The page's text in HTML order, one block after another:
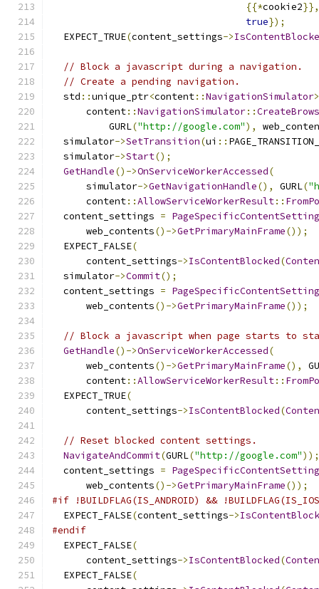
{{*cookie2}},
true});
  EXPECT_TRUE
(content_settings->
// Block a javascript during a navigation.
// Create a pending navigation.
  std
::unique_ptr<content::NavigationSimulator>
      content
::NavigationSimulator::
          GURL
("http://google.com"),
  simulator
->SetTransition(ui ::
  simulator
->Start();
GetHandle()->OnServiceWorkerAccessed(
      simulator
->GetNavigationHandle(), GURL(
      content
::AllowServiceWorkerResult::
  content_settings
=
      web_contents
()->GetPrimaryMainFrame());
  EXPECT_FALSE
(
      content_settings
->IsContentBlocked(
  simulator
->Commit();
  content_settings
=
      web_contents
()->GetPrimaryMainFrame());
// Block a javascript when page starts to
GetHandle()->OnServiceWorkerAccessed(
      web_contents
()->GetPrimaryMainFrame(),
      content
::AllowServiceWorkerResult::
  EXPECT_TRUE
(
      content_settings
->IsContentBlocked(
// Reset blocked content settings.
NavigateAndCommit(GURL("http://google.com"));
  content_settings
=
      web_contents
()->GetPrimaryMainFrame());
#if !BUILDFLAG(IS_ANDROID) &&
  EXPECT_FALSE
(content_settings->
#endif
  EXPECT_FALSE
(
      content_settings
->IsContentBlocked(
  EXPECT_FALSE
(